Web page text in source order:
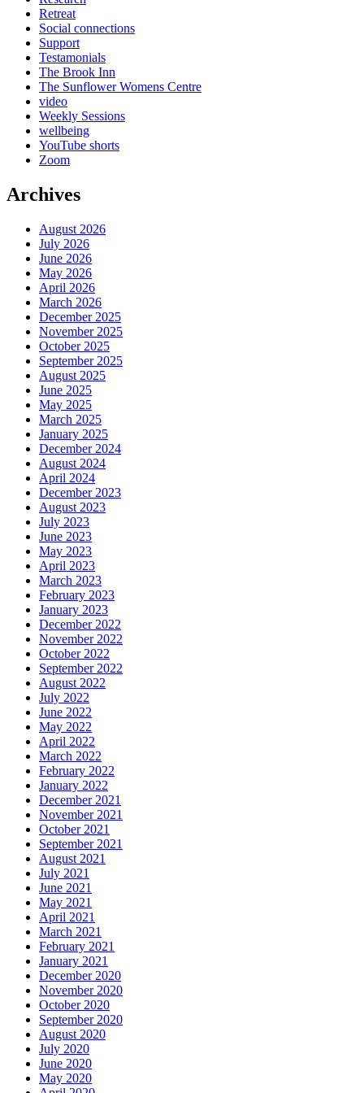
Retreat
Social connections
Support
Testamonials
The Brook Inn
The Sunflower Womens Centre
video
Weekly Sessions
wellbeing
YouTube shorts
Zoom
Archives
August 2026
July 2026
June 2026
May 2026
April 2026
March 2026
December 2025
November 2025
October 2025
September 2025
August 2025
June 2025
May 2025
March 2025
January 2025
December 2024
August 2024
April 2024
December 2023
August 2023
July 2023
June 2023
May 2023
April 2023
March 2023
February 2023
January 2023
December 2022
November 2022
October 2022
September 2022
August 2022
July 2022
June 2022
May 2022
April 2022
March 2022
February 2022
January 2022
December 2021
November 2021
October 2021
September 2021
August 2021
July 2021
June 2021
May 2021
April 2021
March 2021
February 2021
January 2021
December 2020
November 2020
October 2020
September 2020
August 2020
July 2020
June 2020
May 2020